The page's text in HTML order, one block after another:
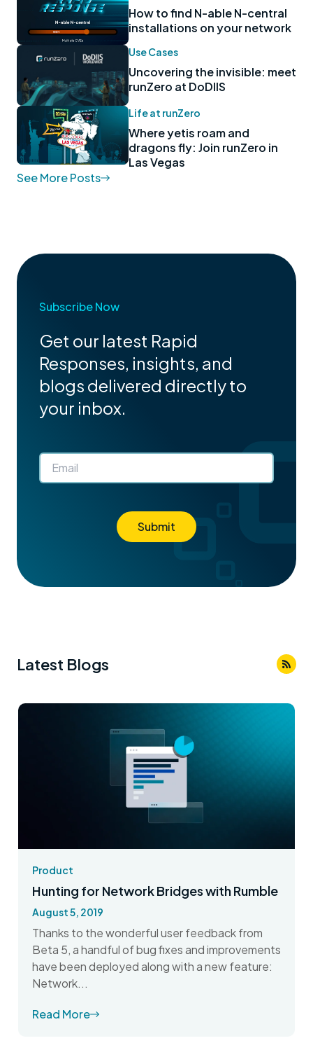
How to find N-able N-central
installations on your network
Use Cases
Uncovering the invisible: meet
runZero at DoDIIS
Life at runZero
Where yetis roam and
dragons fly: Join runZero in
Las Vegas
See More Posts
Subscribe Now
Get our latest Rapid
Responses, insights, and
blogs delivered directly to
your inbox.
Submit
Latest Blogs
Product
Hunting for Network Bridges with Rumble
August 5, 2019
Thanks to the wonderful user feedback from
Beta 5, a handful of bug fixes and improvements
have been deployed along with a new feature:
Network...
Read More